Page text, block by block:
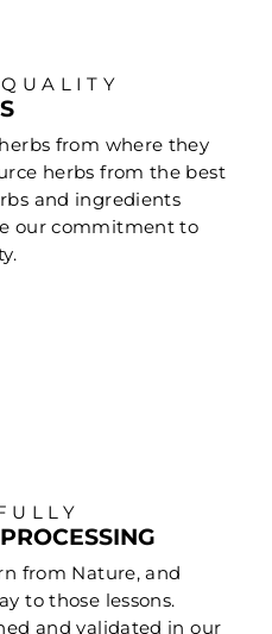
from where they
herbs from the best
and ingredients
our commitment to
from Nature, and
to those lessons.
and validated in our